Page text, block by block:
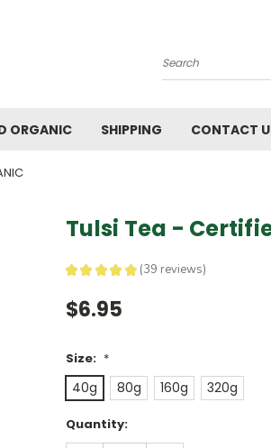
Search
ORGANIC SHIPPING CONTACT
Tulsi Tea -
★ ★ ★ ★ ★ 39 reviews
39
$6.95
Size: *
40g 80g 160g 320g
Current
Stock:
Quantity: